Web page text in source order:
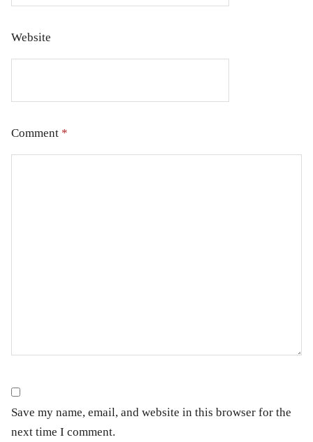
Website
Comment *
Save my name, email, and website in this browser for the
next time I comment.